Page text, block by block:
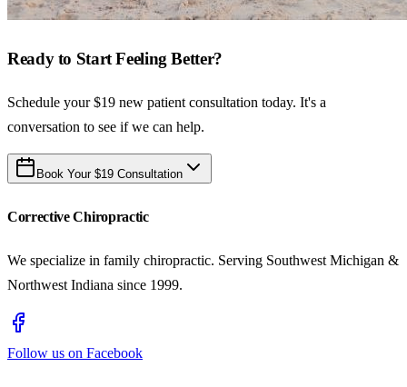
Ready to Start Feeling Better?
Schedule your $19 new patient consultation today. It's a
conversation to see if we can help.
Book Your $19 Consultation
Corrective Chiropractic
We specialize in family chiropractic. Serving Southwest Michigan &
Northwest Indiana since 1999.
Follow us on Facebook